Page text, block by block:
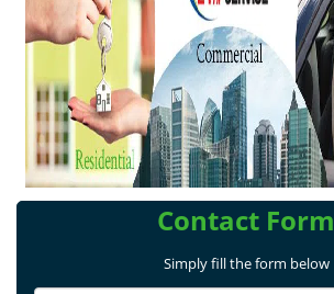
Contact Form
Simply fill the form below